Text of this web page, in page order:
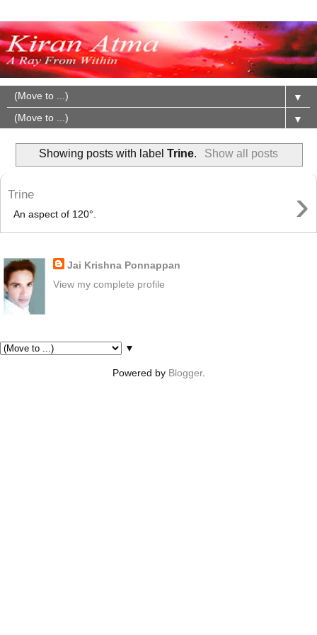
▼
▼
Showing posts with labelTrine. Show all posts
Trine ›
An aspect of 120°.
Jai Krishna Ponnappan
View my complete profile
▼
Powered by Blogger.